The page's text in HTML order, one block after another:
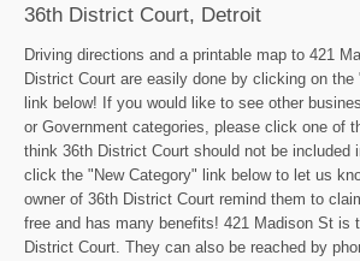
36th District Court, Detroit
Driving directions and a printable map to 421
District Court are easily done by clicking on the
link below! If you would like to see other
or Government categories, please click one of
think 36th District Court should not be included
click the "New Category" link below to let us
owner of 36th District Court remind them to
free and has many benefits! 421 Madison St is
District Court. They can also be reached by